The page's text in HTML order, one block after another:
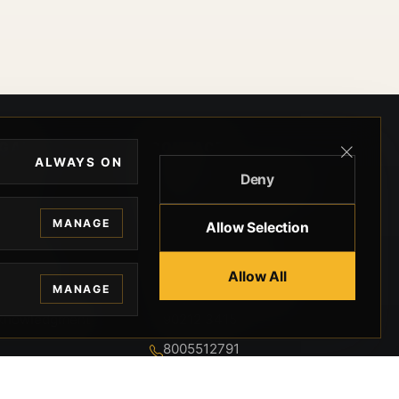
Privacy
BEVERLY HILLS GUNS
BLVD SUITE 515E
BEVERLY HILLS, CA
8005512791
ALWAYS ON
MANAGE
MANAGE
Deny
Allow Selection
Allow All